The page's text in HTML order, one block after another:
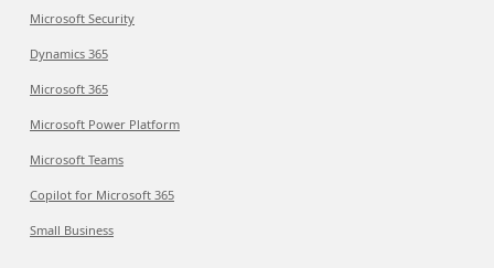
Microsoft Security
Dynamics 365
Microsoft 365
Microsoft Power Platform
Microsoft Teams
Copilot for Microsoft 365
Small Business